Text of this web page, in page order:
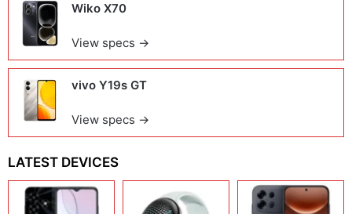
Wiko X70
View specs →
vivo Y19s GT
View specs →
LATEST DEVICES